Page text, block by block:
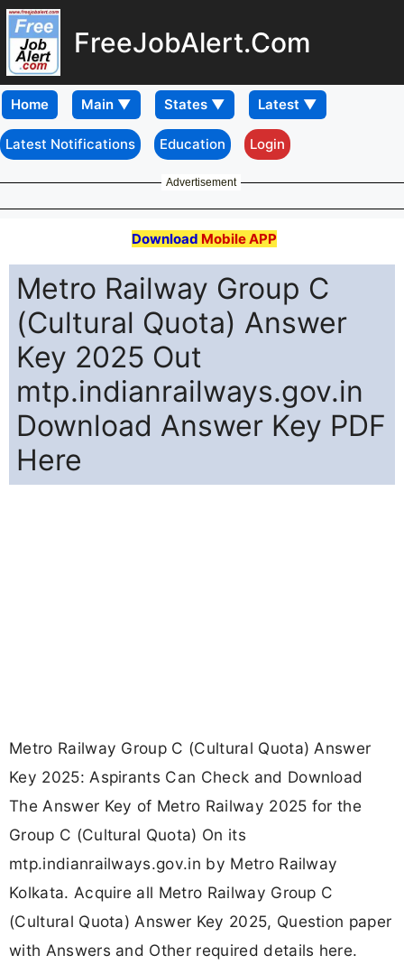
FreeJobAlert.Com
Home
Latest Notifications Education Login
Advertisement
Download Mobile APP
Metro Railway Group C
(Cultural Quota) Answer
Key 2025 Out
mtp.indianrailways.gov.in
Download Answer Key PDF
Here
Metro Railway Group C (Cultural Quota) Answer
Key 2025: Aspirants Can Check and Download
The Answer Key of Metro Railway 2025 for the
Group C (Cultural Quota) On its
mtp.indianrailways.gov.in by Metro Railway
Kolkata. Acquire all Metro Railway Group C
(Cultural Quota) Answer Key 2025, Question paper
with Answers and Other required details here.